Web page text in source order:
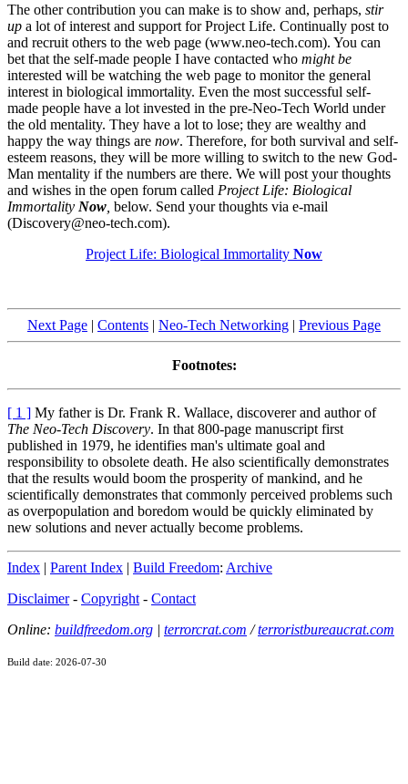
The other contribution you can make is to show and, perhaps, stir
up a lot of interest and support for Project Life. Continually post to
and recruit others to the web page (www.neo-tech.com). You can
bet that the self-made people I have contacted who might be
interested will be watching the web page to monitor the general
interest in biological immortality. Even the most successful self-
made people have a lot invested in the pre-Neo-Tech World under
the old mentality. They have a lot to lose; they are wealthy and
happy the way things are now. Therefore, for both survival and self-
esteem reasons, they will be more willing to switch to the new God-
Man mentality if the numbers are there. We will post your thoughts
and wishes in the open forum called Project Life: Biological
Immortality Now below. Send your thoughts via e-mail
(Discovery@neo-tech.com).
Project Life: Biological Immortality Now
Next Page | Contents | Neo-Tech Networking | Previous Page
Footnotes:
[ 1 ] My father is Dr. Frank R. Wallace, discoverer and author of
The Neo-Tech Discovery. In that 800-page manuscript first
published in 1979, he identifies man's ultimate goal and
responsibility to obsolete death. He also scientifically demonstrates
that the results would boom the prosperity of mankind, and he
scientifically demonstrates that commonly perceived problems such
as overpopulation and boredom would be quickly eliminated by
new solutions and never actually become problems.
Index | Parent Index | Build Freedom: Archive
Disclaimer- Copyright - Contact
Online: buildfreedom.org | terrorcrat.com /terroristbureaucrat.com
Build date: 2026-07-30